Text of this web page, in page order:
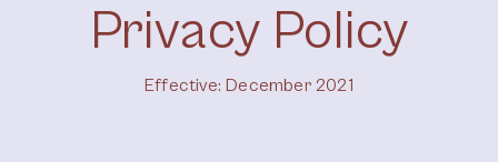
Privacy Policy
Effective: December 2021